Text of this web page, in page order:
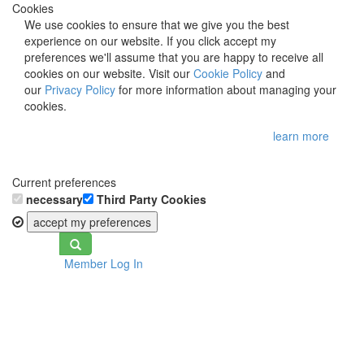
Cookies
We use cookies to ensure that we give you the best
experience on our website. If you click accept my
preferences we'll assume that you are happy to receive all
cookies on our website. Visit our Cookie Policy and
our Privacy Policy for more information about managing your
cookies.
learn more
Current preferences
necessary
Third Party Cookies
accept my preferences
Toggle
navigationMember Log In